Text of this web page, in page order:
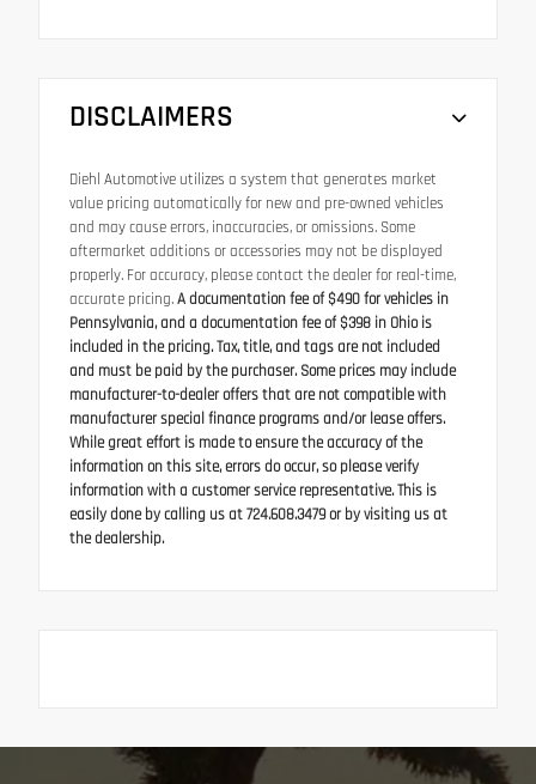
DISCLAIMERS
Diehl Automotive utilizes a system that generates market
value pricing automatically for new and pre-owned vehicles
and may cause errors, inaccuracies, or omissions. Some
aftermarket additions or accessories may not be displayed
properly. For accuracy, please contact the dealer for real-time,
accurate pricing.A documentation fee of $490 for vehicles in
Pennsylvania, and a documentation fee of $398 in Ohio is
included in the pricing. Tax, title, and tags are not included
and must be paid by the purchaser. Some prices may include
manufacturer-to-dealer offers that are not compatible with
manufacturer special finance programs and/or lease offers.
While great effort is made to ensure the accuracy of the
information on this site, errors do occur, so please verify
information with a customer service representative. This is
easily done by calling us at 724.608.3479 or by visiting us at
the dealership.